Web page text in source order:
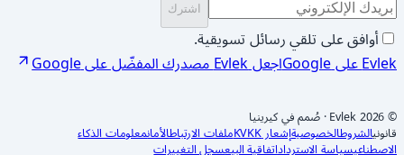
اشترك
أوافق على تلقي رسائل تسويقية.
Evlek على Google اجعل Evlek مصدرك المفضّل على Google
© 2026 Evlek
·صُمم في كيرينيا
قانونيالشروطالخصوصيةإشعار KVKK ملفات الارتباطالأمانمعلومات الذكاء
الاصطناعيسياسة الاسترداداتفاقية البيعسجل التغييرات